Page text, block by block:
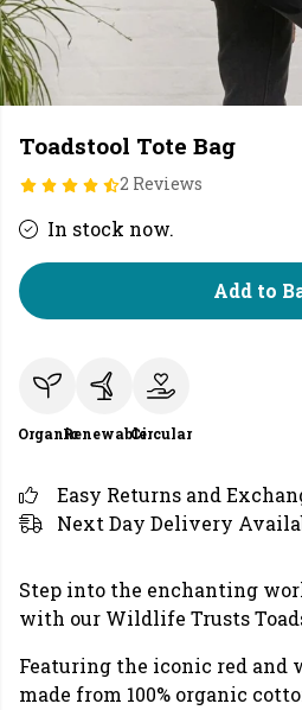
Toadstool Tote Bag
2 Reviews
In stock now.
Add to
OrganicRenewableCircular
Easy Returns and
Next Day Delivery
Step into the enchanting
with our Wildlife Trusts
Featuring the iconic red and
made from 100% organic